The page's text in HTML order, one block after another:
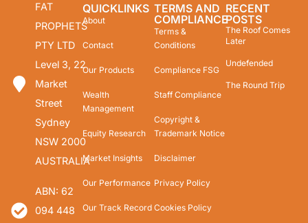
FAT
PROPHETS
PTY LTD
Level 3, 22
Market
Street
Sydney
NSW 2000
AUSTRALIA
ABN: 62
094 448
QUICKLINKS
About
Contact
Our Products
Wealth
Management
Equity Research
Market Insights
Our Performance
Our Track Record
TERMS AND
COMPLIANCE
Terms &
Conditions
Compliance FSG
Staff Compliance
Copyright &
Trademark Notice
Disclaimer
Privacy Policy
Cookies Policy
RECENT
POSTS
The Roof Comes
Later
Undefended
The Round Trip